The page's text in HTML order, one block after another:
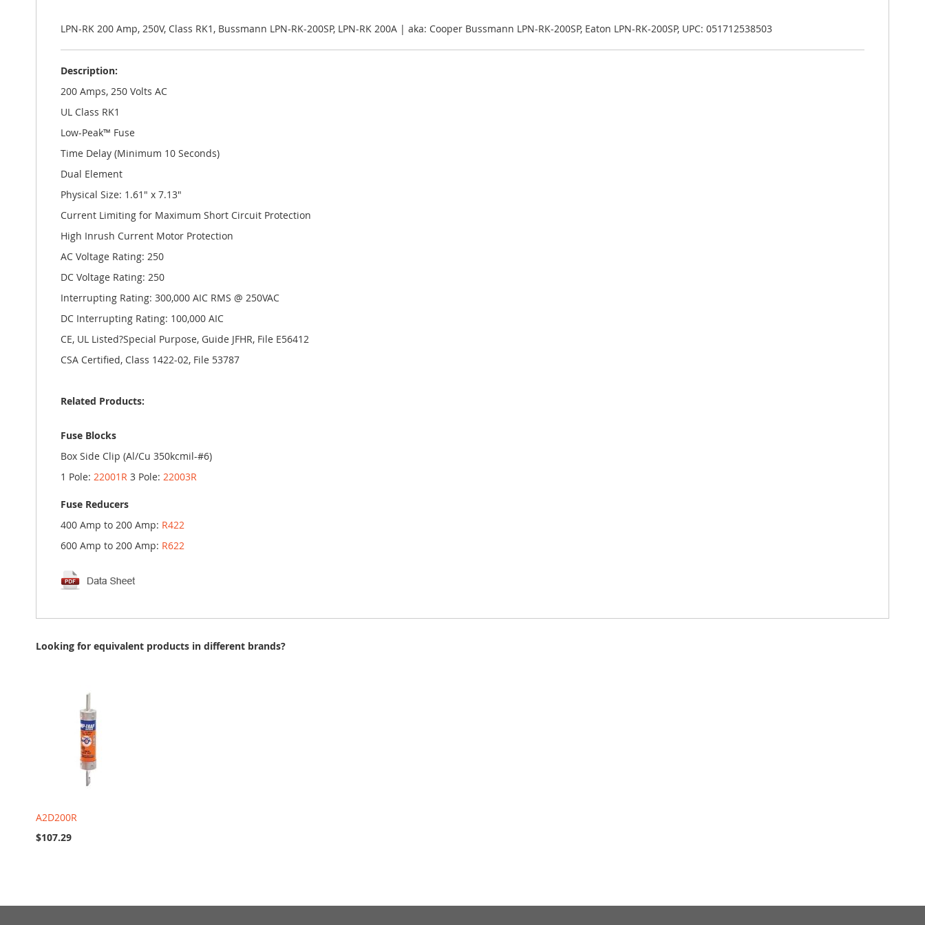
galleryLPN-RK 200 Amp, 250V, Class RK1, Bussmann LPN-RK-200SP, LPN-RK 200A | aka: Cooper Bussmann LPN-RK-200SP, Eaton LPN-RK-200SP, UPC: 051712538503
Description:
200 Amps, 250 Volts AC
UL Class RK1
Low-Peak™ Fuse
Time Delay (Minimum 10 Seconds)
Dual Element
Physical Size: 1.61" x 7.13"
Current Limiting for Maximum Short Circuit Protection
High Inrush Current Motor Protection
AC Voltage Rating: 250
DC Voltage Rating: 250
Interrupting Rating: 300,000 AIC RMS @ 250VAC
DC Interrupting Rating: 100,000 AIC
CE, UL Listed?Special Purpose, Guide JFHR, File E56412
CSA Certified, Class 1422-02, File 53787
Related Products:
Fuse Blocks
Box Side Clip (Al/Cu 350kcmil-#6)
1 Pole: 22001R 3 Pole: 22003R
Fuse Reducers
400 Amp to 200 Amp: R422
600 Amp to 200 Amp: R622
Looking for equivalent products in different brands?
A2D200R
$107.29